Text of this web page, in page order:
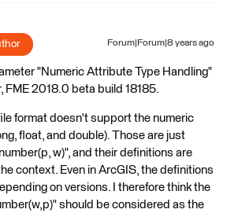
Forum|Forum|8 years ago
"Numeric Attribute Type Handling"
FME 2018.0 beta build 18185.
format doesn't support the numeric
float, and double). Those are just
w)", and their definitions are
context. Even in ArcGIS, the definitions
on versions. I therefore think the
should be considered as the